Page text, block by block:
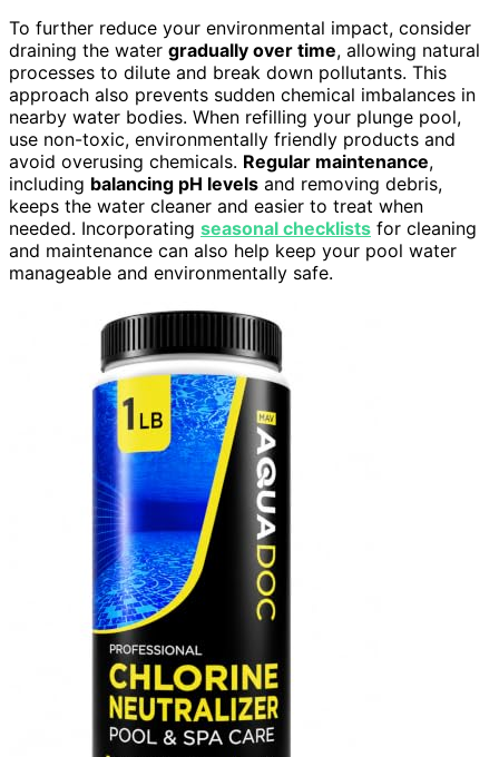
To further reduce your environmental impact, consider
draining the water gradually over time, allowing natural
processes to dilute and break down pollutants. This
approach also prevents sudden chemical imbalances in
nearby water bodies. When refilling your plunge pool,
use non-toxic, environmentally friendly products and
avoid overusing chemicals. Regular maintenance,
including balancing pH levels and removing debris,
keeps the water cleaner and easier to treat when
needed. Incorporating seasonal checklists for cleaning
and maintenance can also help keep your pool water
manageable and environmentally safe.